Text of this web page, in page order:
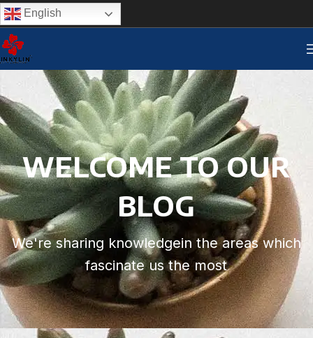
English
WELCOME TO OUR
BLOG
We're sharing knowledgein the areas which
fascinate us the most